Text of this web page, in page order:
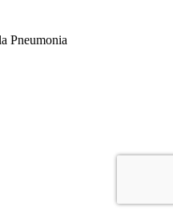
Pneumonia